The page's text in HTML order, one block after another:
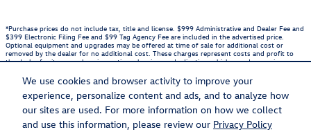
We use cookies and browser activity to improve your
experience, personalize content and ads, and to analyze how
our sites are used. For more information on how we collect
and use this information, please review our Privacy Policy
*Purchase prices do not include tax, title and license. $999 Administrative and Dealer Fee and
$399 Electronic Filing Fee and $99 Tag Agency Fee are included in the advertised price.
Optional equipment and upgrades may be offered at time of sale for additional cost or
removed by the dealer for no additional cost. These charges represent costs and profit to
the dealer for items such as inspecting, cleaning, and adjusting vehicles, and preparing
all information. We are not responsible for typographical, technical, or misprint errors.
Inventory is subject to prior sale. Contact us via phone or email for more details.
BHA Accessibility Contact About Privacy Sitemap Recalls